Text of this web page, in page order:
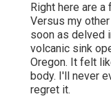
Right here are
Versus my
soon as delved
volcanic sink
Oregon. It felt
body. I'll never
regret it.